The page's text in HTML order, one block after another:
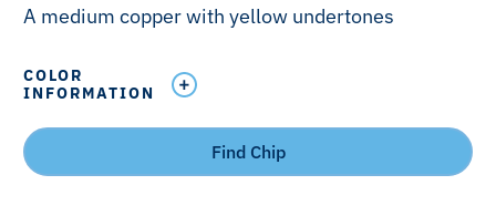
A medium copper with yellow undertones
COLOR
INFORMATION
Find Chip